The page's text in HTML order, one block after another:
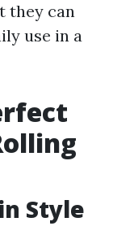
they can
use in a
Style